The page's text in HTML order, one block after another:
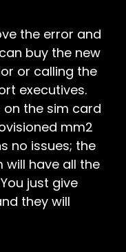
the error and
buy the new
or calling the
executives.
the sim card
mm2
no issues; the
will have all the
just give
they will